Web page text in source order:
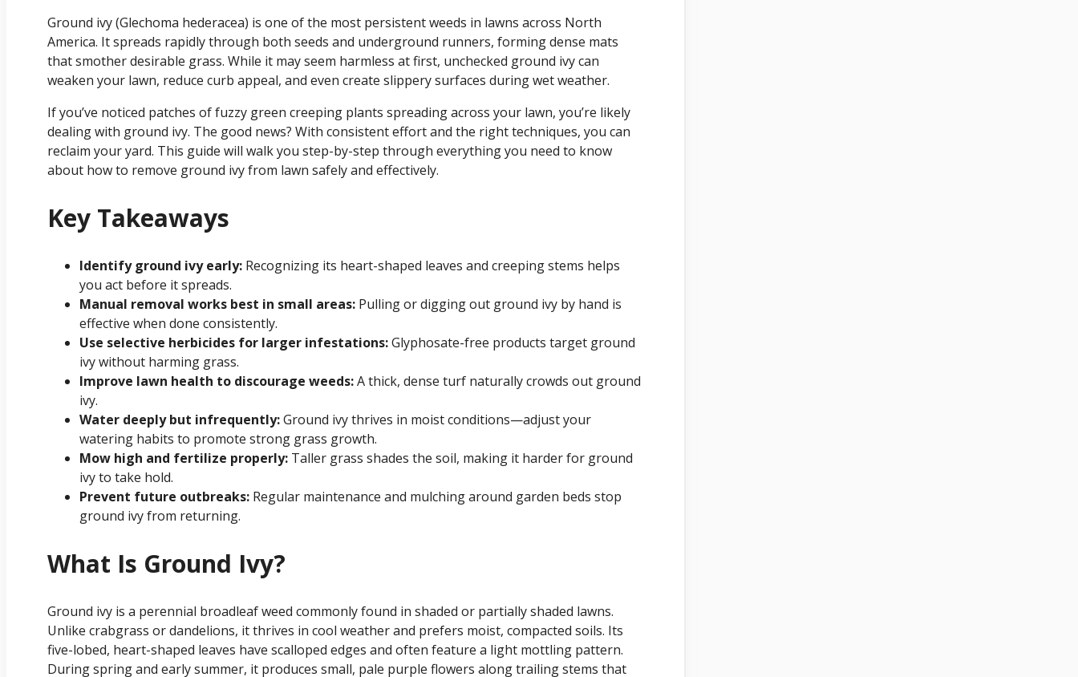
Ground ivy (Glechoma hederacea) is one of the most persistent weeds in lawns across North
America. It spreads rapidly through both seeds and underground runners, forming dense mats
that smother desirable grass. While it may seem harmless at first, unchecked ground ivy can
weaken your lawn, reduce curb appeal, and even create slippery surfaces during wet weather.
If you’ve noticed patches of fuzzy green creeping plants spreading across your lawn, you’re likely
dealing with ground ivy. The good news? With consistent effort and the right techniques, you can
reclaim your yard. This guide will walk you step-by-step through everything you need to know
about how to remove ground ivy from lawn safely and effectively.
Key Takeaways
Identify ground ivy early: Recognizing its heart-shaped leaves and creeping stems helps
you act before it spreads.
Manual removal works best in small areas: Pulling or digging out ground ivy by hand is
effective when done consistently.
Use selective herbicides for larger infestations:Glyphosate-free products target ground
ivy without harming grass.
Improve lawn health to discourage weeds:A thick, dense turf naturally crowds out ground
ivy.
Water deeply but infrequently:Ground ivy thrives in moist conditions—adjust your
watering habits to promote strong grass growth.
Mow high and fertilize properly: Taller grass shades the soil, making it harder for ground
ivy to take hold.
Prevent future outbreaks: Regular maintenance and mulching around garden beds stop
ground ivy from returning.
What Is Ground Ivy?
Ground ivy is a perennial broadleaf weed commonly found in shaded or partially shaded lawns.
Unlike crabgrass or dandelions, it thrives in cool weather and prefers moist, compacted soils. Its
five-lobed, heart-shaped leaves have scalloped edges and often feature a light mottling pattern.
During spring and early summer, it produces small, pale purple flowers along trailing stems that